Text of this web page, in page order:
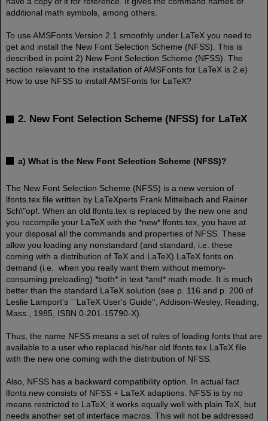
additional math symbols, among others.
To use AMSFonts Version 2.1 smoothly under LaTeX you need to
get and install the New Font Selection Scheme (NFSS). This is
described in point 2) New Font Selection Scheme (NFSS). The
section relevant to the installation of AMSFonts for LaTeX is 2.e)
How to use NFSS to install AMSFonts for LaTeX?
2. New Font Selection Scheme (NFSS) for LaTeX
a) What is the New Font Selection Scheme (NFSS)?
The New Font Selection Scheme (NFSS) is a new version of
lfonts.tex file written by LaTeXperts Frank Mittelbach and Rainer
Sch\"opf. When an old lfonts.tex is replaced by the new one and
you recompile your LaTeX with the *new* lfonts.tex, you have at
your disposal all the commands and properties of NFSS. These
allow you loading any nonstandard (and standard, i.e. these
coming with a distribution of TeX and LaTeX) LaTeX fonts on
demand (i.e. when you really want them without memory-
consuming preloading) *both* in text *and* math mode. It is much
better than the standard LaTeX solution (see p. 116 and p. 200 of
Leslie Lamport's ``LaTeX User's Guide'', Addison-Wesley, Reading,
Mass., 1985, ISBN 0-201-15790-X).
Thus, the name NFSS means a set of rules of loading fonts that are
available to a user who replaced his/her old lfonts.tex LaTeX file
with the new one coming with the distribution of NFSS.
Also, NFSS has a backward compatibility option. In actual fact
lfonts.new consists of NFSS + LaTeX adaptions. NFSS is by no
means restricted to LaTeX; it works equally well with plain TeX, but
needs another set of interface macros. This will not be addressed